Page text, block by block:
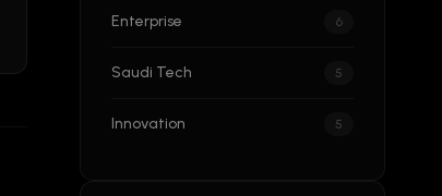
Enterprise 6
Saudi Tech 5
Innovation 5